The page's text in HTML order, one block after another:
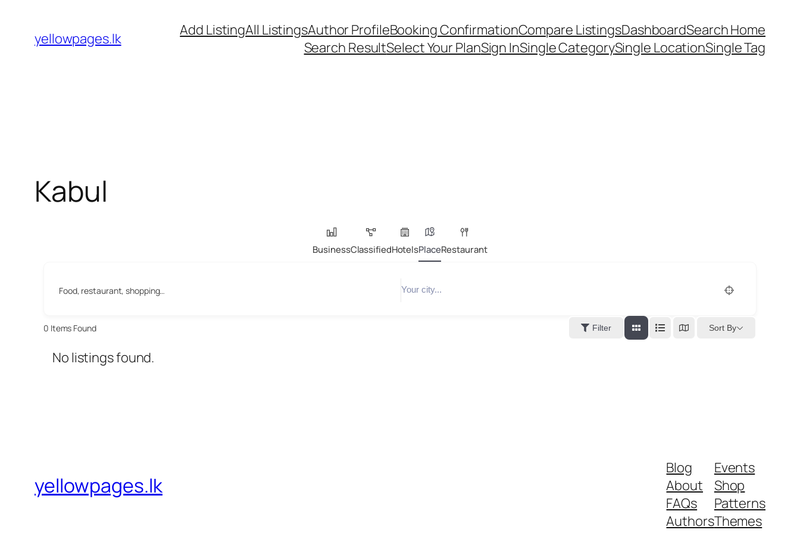
content
yellowpages.lk Add ListingAll ListingsAuthor ProfileBooking ConfirmationCompare ListingsDashboardSearch Home
Search ResultSelect Your PlanSign InSingle CategorySingle LocationSingle Tag
Kabul
BusinessClassifiedHotelsPlaceRestaurant
Food, restaurant, shopping…
0 Items Found Filter Sort By
No listings found.
yellowpages.lk
Blog
About
FAQs
Authors
Events
Shop
Patterns
Themes